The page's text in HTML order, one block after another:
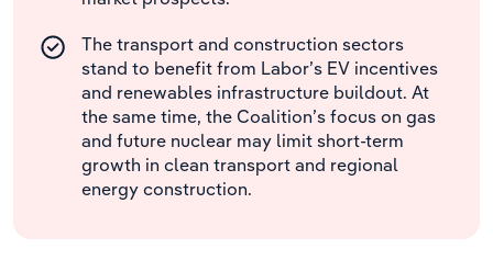
The transport and construction sectors
stand to benefit from Labor’s EV incentives
and renewables infrastructure buildout. At
the same time, the Coalition’s focus on gas
and future nuclear may limit short-term
growth in clean transport and regional
energy construction.